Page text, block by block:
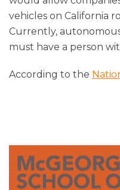
vehicles on California
Currently,
must have a person
According to the